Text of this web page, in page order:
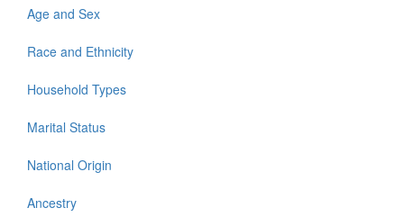
Age and Sex
Race and Ethnicity
Household Types
Marital Status
National Origin
Ancestry